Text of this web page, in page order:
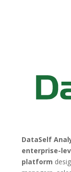
DataSelf
enterprise-
platform